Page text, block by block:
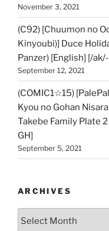
November 3, 2021
(C92) [Chuumon no
Kinyoubi)] Duce
Panzer) [English] [/
September 12, 2021
(COMIC1☆15)
Kyou no Gohan
Takebe Family Plate
GH]
September 5, 2021
ARCHIVES
Archives